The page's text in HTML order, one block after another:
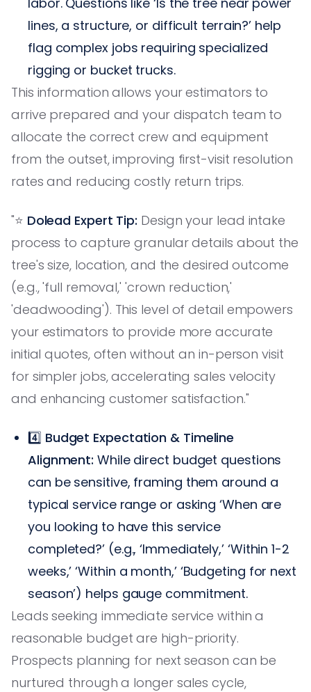
lines, a structure, or difficult terrain?’ help
flag complex jobs requiring specialized
rigging or bucket trucks.
This information allows your estimators to
arrive prepared and your dispatch team to
allocate the correct crew and equipment
from the outset, improving first-visit resolution
rates and reducing costly return trips.
"⭐️ Dolead Expert Tip: Design your lead intake
process to capture granular details about the
tree's size, location, and the desired outcome
(e.g., 'full removal,' 'crown reduction,'
'deadwooding'). This level of detail empowers
your estimators to provide more accurate
initial quotes, often without an in-person visit
for simpler jobs, accelerating sales velocity
and enhancing customer satisfaction."
4️⃣ Budget Expectation & Timeline
Alignment: While direct budget questions
can be sensitive, framing them around a
typical service range or asking ‘When are
you looking to have this service
completed?’ (e.g., ‘Immediately,’ ‘Within 1-2
weeks,’ ‘Within a month,’ ‘Budgeting for next
season’) helps gauge commitment.
Leads seeking immediate service within a
reasonable budget are high-priority.
Prospects planning for next season can be
nurtured through a longer sales cycle,